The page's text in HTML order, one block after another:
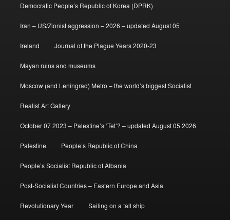
Democratic People’s Republic of Korea (DPRK)
Iran – US/Zionist aggression – 2026 – updated August 05
Ireland Journal of the Plague Years 2020-23
Mayan ruins and museums
Moscow (and Leningrad) Metro – the world’s biggest Socialist
Realist Art Gallery
October 07 2023 – Palestine’s ‘Tet’? – updated August 05 2026
Palestine People’s Republic of China
People’s Socialist Republic of Albania
Post-Socialist Countries – Eastern Europe and Asia
Revolutionary Year Sailing on a tall ship